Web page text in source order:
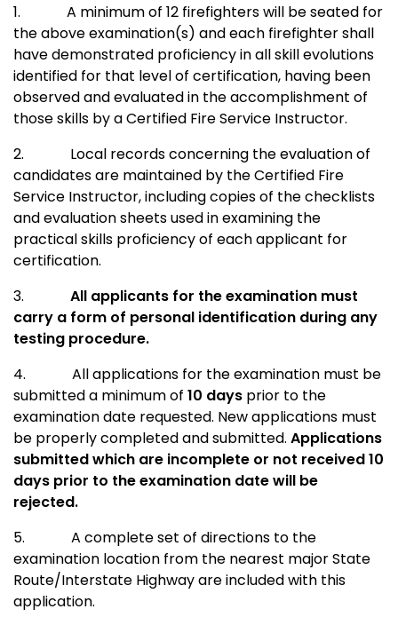
1.
A minimum of 12 firefighters will be seated for
the above examination(s) and each firefighter shall
have demonstrated proficiency in all skill evolutions
identified for that level of certification, having been
observed and evaluated in the accomplishment of
those skills by a Certified Fire Service Instructor.
2.
Local records concerning the evaluation of
candidates are maintained by the Certified Fire
Service Instructor, including copies of the checklists
and evaluation sheets used in examining the
practical skills proficiency of each applicant for
certification.
3.
All applicants for the examination must
carry a form of personal identification during any
testing procedure.
4.
All applications for the examination must be
submitted a minimum of 10 days prior to the
examination date requested. New applications must
be properly completed and submitted. Applications
submitted which are incomplete or not received 10
days prior to the examination date will be
rejected.
5.
A complete set of directions to the
examination location from the nearest majorState
Route/Interstate Highwayare included with this
application.